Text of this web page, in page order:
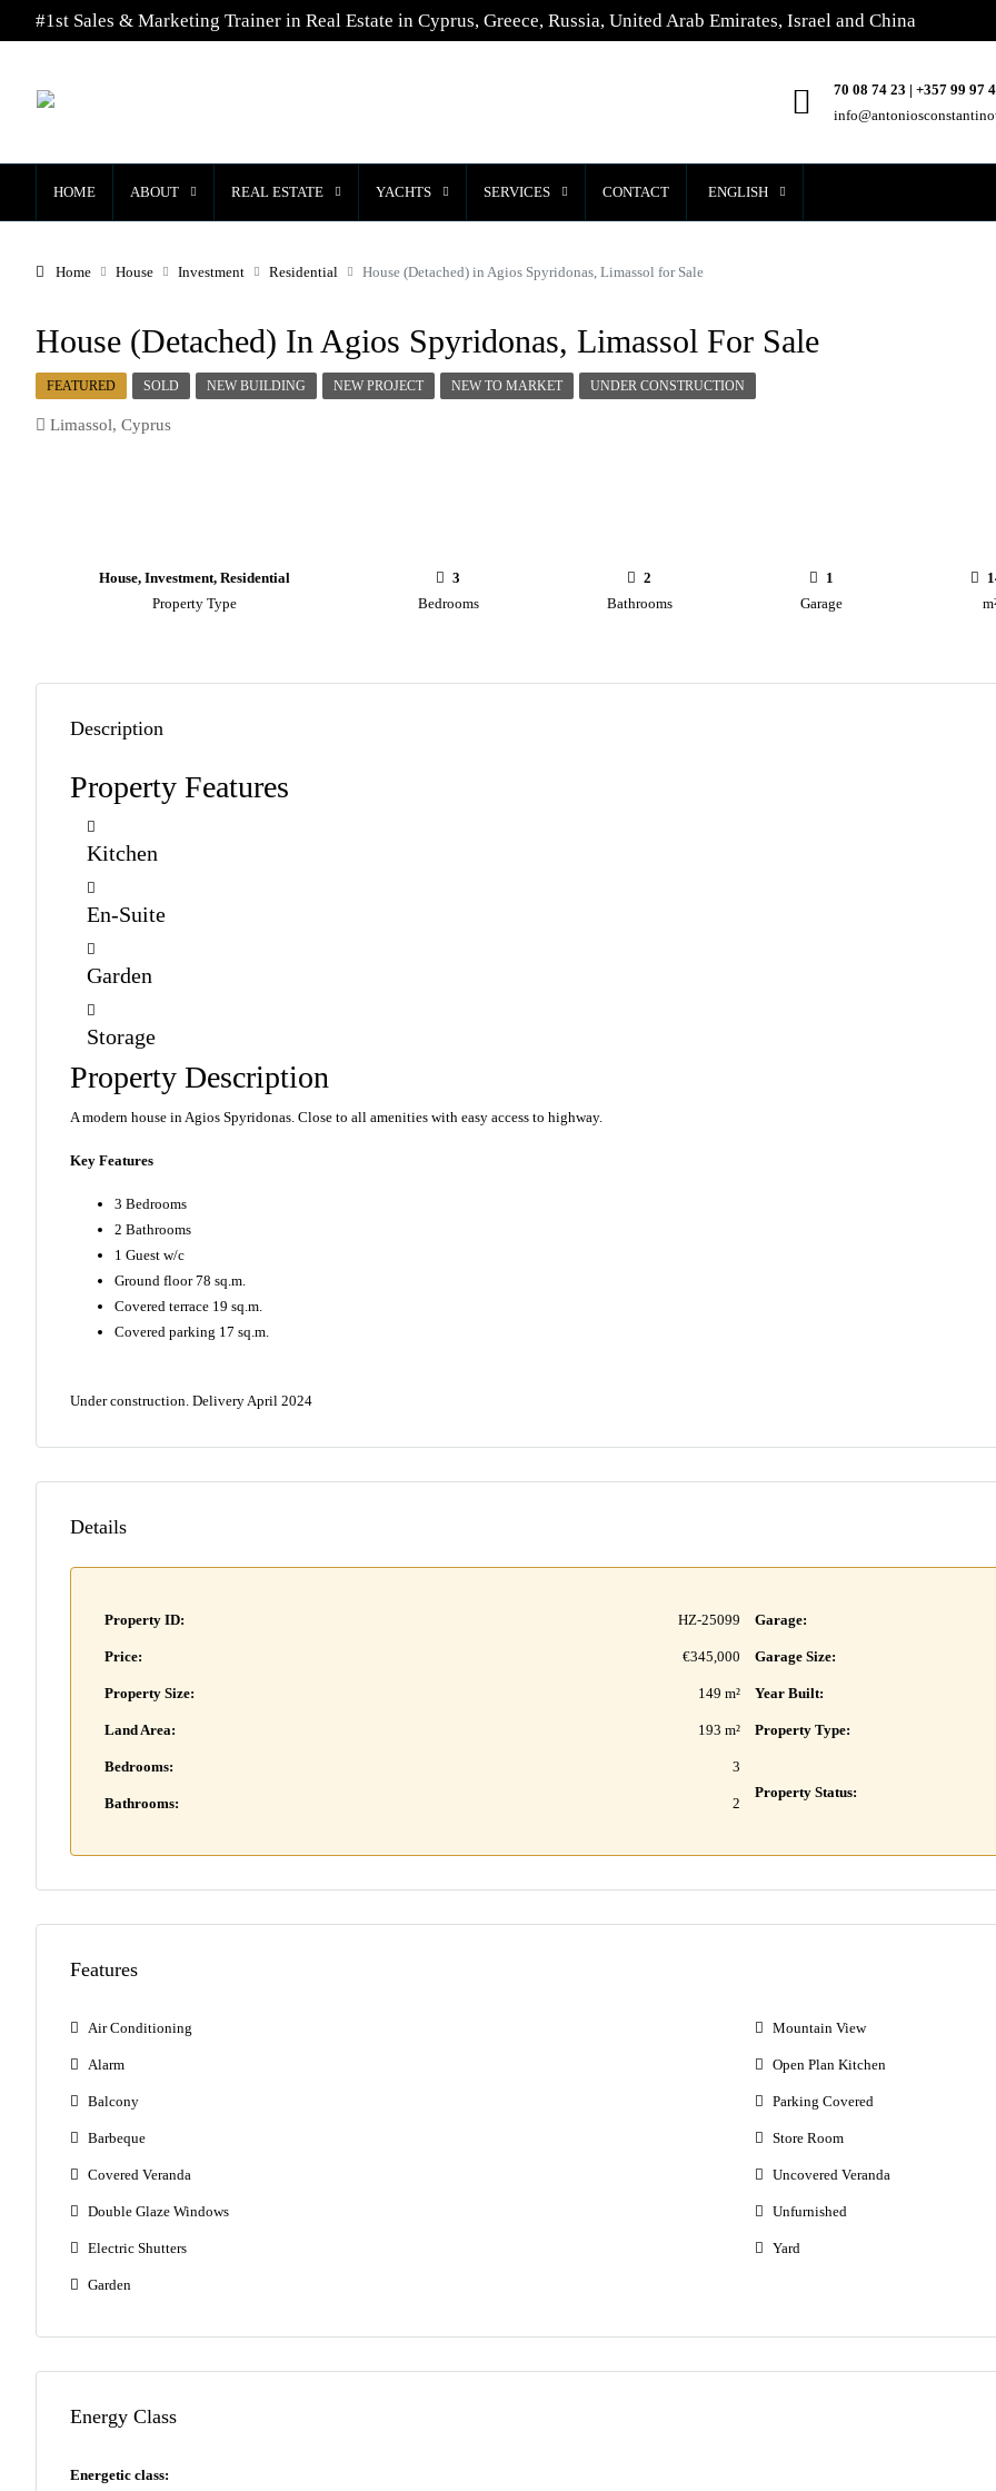
#1st Sales & Marketing Trainer in Real Estate in Cyprus, Greece, Russia, United Arab Emirates, Israel and China
70 08 74 23 | +357 99 97
HOME ABOUT REAL ESTATE YACHTS SERVICES CONTACT ENGLISH
Home House Investment Residential House (Detached) in Agios Spyridonas, Limassol for Sale
House (Detached) In Agios Spyridonas, Limassol For Sale
FEATURED SOLD NEW BUILDING NEW PROJECT NEW TO MARKET UNDER CONSTRUCTION
Limassol, Cyprus
House, Investment, Residential
Property Type
3
Bedrooms
2
Bathrooms
1
Garage
Description
Property Features
Kitchen
En-Suite
Garden
Storage
Property Description
A modern house in Agios Spyridonas. Close to all amenities with easy access to highway.
Key Features
3 Bedrooms
2 Bathrooms
1 Guest w/c
Ground floor 78 sq.m.
Covered terrace 19 sq.m.
Covered parking 17 sq.m.
Under construction. Delivery April 2024
Details
Property ID: HZ-25099
Price: €345,000
Property Size: 149 m²
Land Area: 193 m²
Bedrooms: 3
Bathrooms: 2
Garage:
Garage Size:
Year Built:
Property Type:
Property Status:
Features
Air Conditioning
Alarm
Balcony
Barbeque
Covered Veranda
Double Glaze Windows
Electric Shutters
Garden
Mountain View
Open Plan Kitchen
Parking Covered
Store Room
Uncovered Veranda
Unfurnished
Yard
Energy Class
Energetic class: